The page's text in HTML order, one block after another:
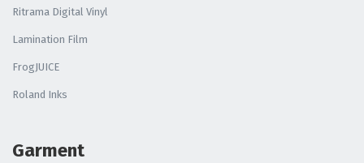
Ritrama Digital Vinyl
Lamination Film
FrogJUICE
Roland Inks
Garment